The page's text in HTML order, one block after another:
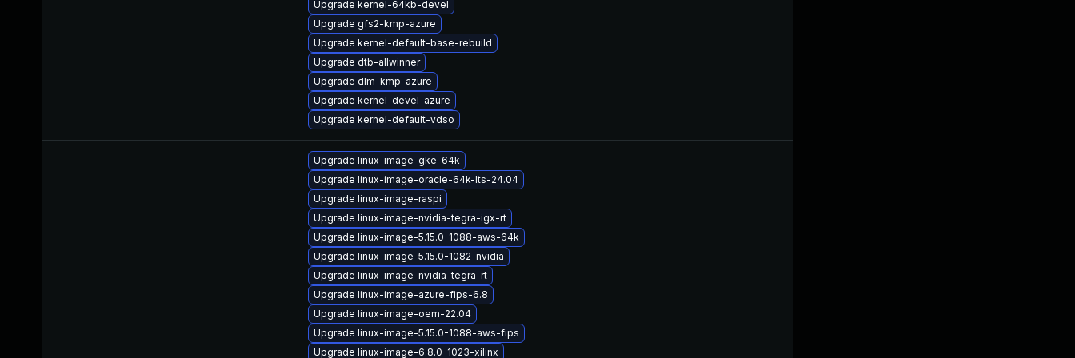
Upgrade kernel-64kb-devel
Upgrade gfs2-kmp-azure
Upgrade kernel-default-base-rebuild
Upgrade dtb-allwinner
Upgrade dlm-kmp-azure
Upgrade kernel-devel-azure
Upgrade kernel-default-vdso
Upgrade linux-image-gke-64k
Upgrade linux-image-oracle-64k-lts-24.04
Upgrade linux-image-raspi
Upgrade linux-image-nvidia-tegra-igx-rt
Upgrade linux-image-5.15.0-1088-aws-64k
Upgrade linux-image-5.15.0-1082-nvidia
Upgrade linux-image-nvidia-tegra-rt
Upgrade linux-image-azure-fips-6.8
Upgrade linux-image-oem-22.04
Upgrade linux-image-5.15.0-1088-aws-fips
Upgrade linux-image-6.8.0-1023-xilinx